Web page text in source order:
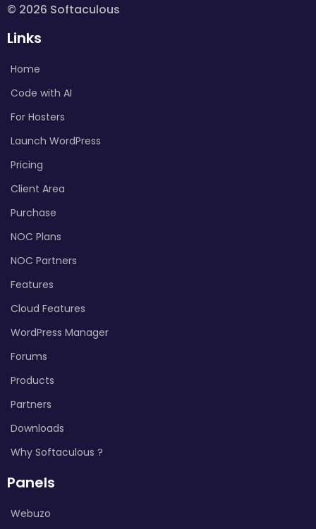
© 2026 Softaculous
Links
Home
Code with AI
For Hosters
Launch WordPress
Pricing
Client Area
Purchase
NOC Plans
NOC Partners
Features
Cloud Features
WordPress Manager
Forums
Products
Partners
Downloads
Why Softaculous ?
Panels
Webuzo